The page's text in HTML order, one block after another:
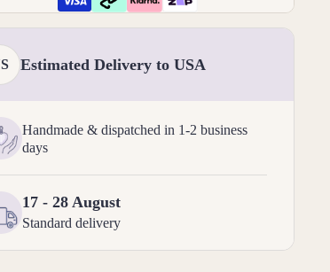
Estimated Delivery to USA
Handmade & dispatched in 1-2 business
days
17 - 28 August
Standard delivery